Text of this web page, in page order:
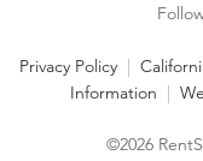
Privacy Policy |
Information |
©2026